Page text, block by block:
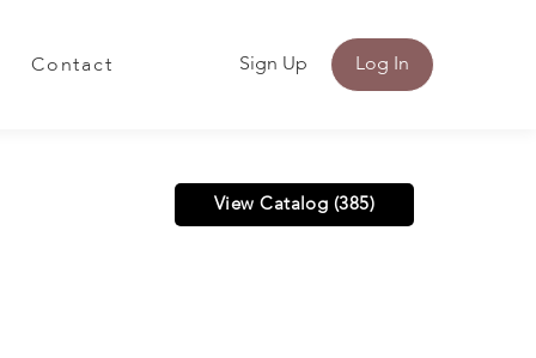
Contact Sign Up Log In
View Catalog (385)